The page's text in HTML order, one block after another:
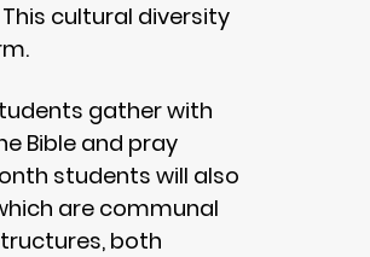
cultural diversity
gather with
Bible and pray
students will also
are communal
both